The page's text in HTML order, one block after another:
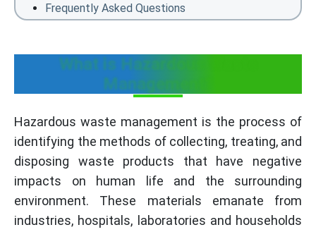
Frequently Asked Questions
What is Hazardous Waste
Management?
Hazardous waste management is the process of
identifying the methods of collecting, treating, and
disposing waste products that have negative
impacts on human life and the surrounding
environment. These materials emanate from
industries, hospitals, laboratories and households